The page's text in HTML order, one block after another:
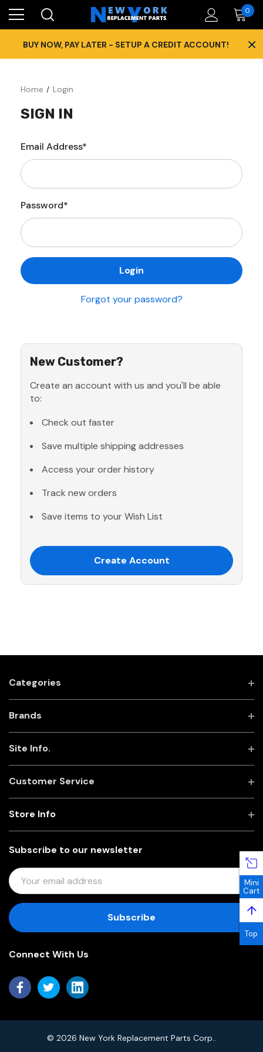
0
BUY NOW, PAY LATER - SETUP A CREDIT ACCOUNT! ×
Home Login
SIGN IN
Email Address*
Password*
Forgot your password?
New Customer?
Create an account with us and you'll be able
to:
Check out faster
Save multiple shipping addresses
Access your order history
Track new orders
Save items to your Wish List
Create Account
Categories
Brands
Site Info.
Customer Service
Subscribe to our newsletter
E
M
I
D
R
Store Info
Connect With Us
© 2026 New York Replacement Parts Corp..
Mini
Cart
↑
Top